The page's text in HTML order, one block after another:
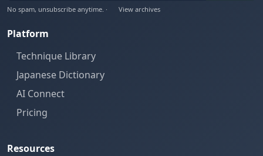
No spam, unsubscribe anytime. · View archives
Platform
Technique Library
Japanese Dictionary
AI Connect
Pricing
Resources